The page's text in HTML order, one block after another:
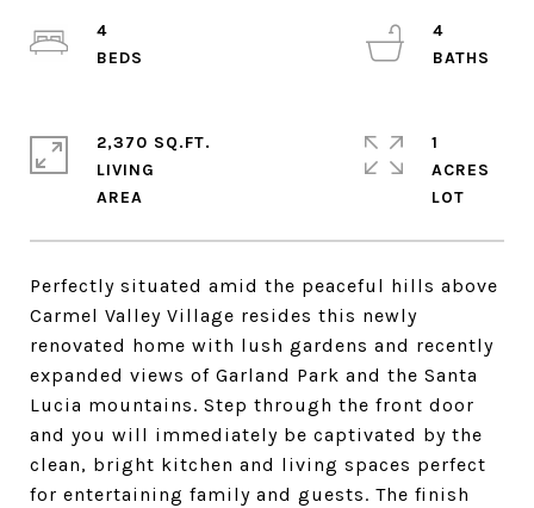
Perfectly situated amid the peaceful hills above
Carmel Valley Village resides this newly
renovated home with lush gardens and recently
expanded views of Garland Park and the Santa
Lucia mountains. Step through the front door
and you will immediately be captivated by the
clean, bright kitchen and living spaces perfect
for entertaining family and guests. The finish
4
4
2,370 SQ.FT.
LIVING
1
ACRES